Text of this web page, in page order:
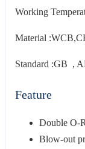
Working
Material
Standard :GB ,
Feature
Double O-
Blow-out